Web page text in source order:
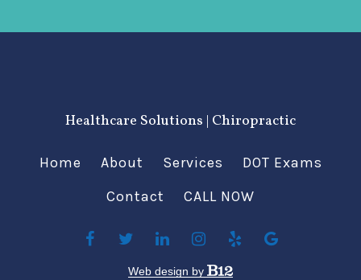
Healthcare Solutions | Chiropractic
Home About Services
DOT Exams
Contact
CALL NOW
Web design by